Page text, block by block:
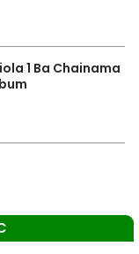
1 Ba Chainama